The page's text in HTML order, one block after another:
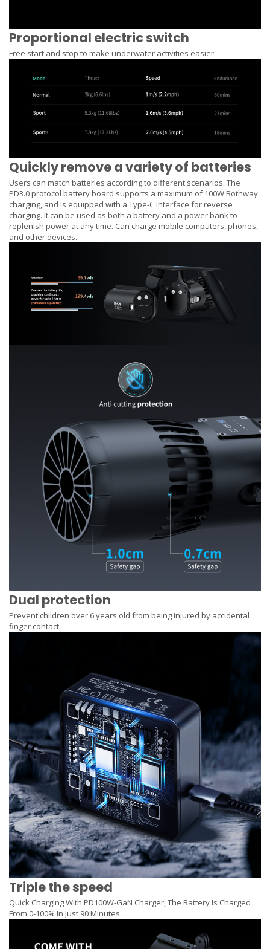
Proportional electric switch
Free start and stop to make underwater activities easier.
Quickly remove a variety of batteries
Users can match batteries according to different scenarios. The
PD3.0 protocol battery board supports a maximum of 100W Bothway
charging, and is equipped with a Type-C interface for reverse
charging. It can be used as both a battery and a power bank to
replenish power at any time. Can charge mobile computers, phones,
and other devices.
Dual protection
Prevent children over 6 years old from being injured by accidental
finger contact.
Triple the speed
Quick Charging With PD100W-GaN Charger, The Battery Is Charged
From 0-100% In Just 90 Minutes.